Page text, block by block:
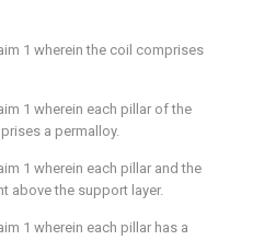
1 wherein the coil comprises
1 wherein each pillar of the
a permalloy.
1 wherein each pillar and the
above the support layer.
1 wherein each pillar has a